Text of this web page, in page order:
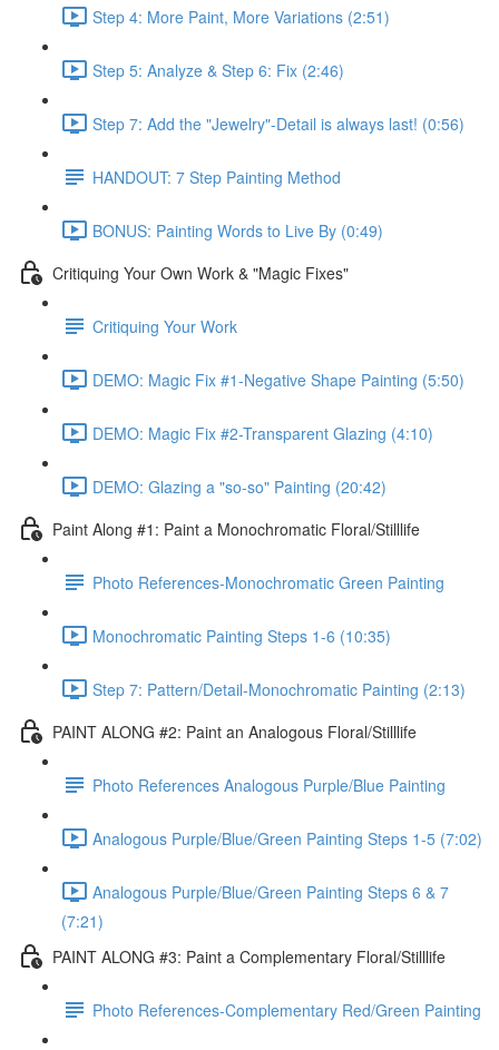
Step 4: More Paint, More Variations (2:51)
Step 5: Analyze & Step 6: Fix (2:46)
Step 7: Add the "Jewelry"-Detail is always last! (0:56)
HANDOUT: 7 Step Painting Method
BONUS: Painting Words to Live By (0:49)
Critiquing Your Own Work & "Magic Fixes"
Critiquing Your Work
DEMO: Magic Fix #1-Negative Shape Painting (5:50)
DEMO: Magic Fix #2-Transparent Glazing (4:10)
DEMO: Glazing a "so-so" Painting (20:42)
Paint Along #1: Paint a Monochromatic Floral/Stilllife
Photo References-Monochromatic Green Painting
Monochromatic Painting Steps 1-6 (10:35)
Step 7: Pattern/Detail-Monochromatic Painting (2:13)
PAINT ALONG #2: Paint an Analogous Floral/Stilllife
Photo References Analogous Purple/Blue Painting
Analogous Purple/Blue/Green Painting Steps 1-5 (7:02)
Analogous Purple/Blue/Green Painting Steps 6 & 7
(7:21)
PAINT ALONG #3: Paint a Complementary Floral/Stilllife
Photo References-Complementary Red/Green Painting